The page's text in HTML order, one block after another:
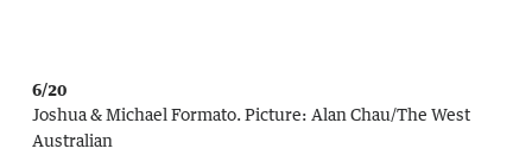
6/20
Joshua & Michael Formato. Picture: Alan Chau/The West
Australian